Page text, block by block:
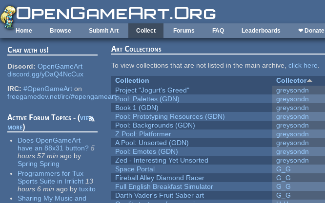
Skip to main content
Home Browse Submit Art Collect Forums FAQ Leaderboards ❤ Donate
Chat with us!
Discord: OpenGameArt
discord.gg/yDaQ4NcCux
IRC: #OpenGameArt on
freegamedev.net/irc/#opengameart
Active Forum Topics - (view
more)
Does OpenGameArt
have an 88x31 button? 5
hours 57 min ago by
Spring Spring
Programmers for Tux
Sports Suite in Irrlicht 13
hours 6 min ago by tuxito
Sharing My Music and
Art Collections
To view collections that are not listed in the main archive,click here.
Collection
Collector
Project "Jogurt's Greed"
greysondn
Pool: Palettes (GDN)
greysondn
Book 1 (GDN)
greysondn
Pool: Prototyping Resources (GDN)
greysondn
Pool: Backgrounds (GDN)
greysondn
Z Pool: Platformer
greysondn
A Pool: Unsorted (GDN)
greysondn
Pool: Emotes (GDN)
greysondn
Zed - Interesting Yet Unsorted
greysondn
Space Portal
G_G
Fireball Alley Diamond Racer
G_G
Full English Breakfast Simulator
G_G
Darth Vader's Fruit Saber art
G_G